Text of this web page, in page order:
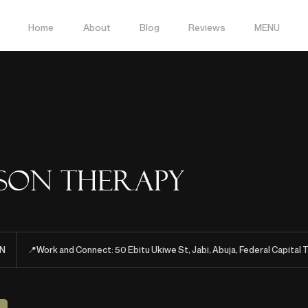
Home About Blog Reviews MENU
Therapy
📍Work and Connect: 50 Ebitu Ukiwe St, Jabi, Abuja, Federal Capital